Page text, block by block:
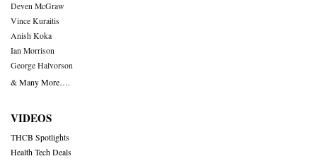
Deven McGraw
Vince Kuraitis
Anish Koka
Ian Morrison
George Halvorson
& Many More….
VIDEOS
THCB Spotlights
Health Tech Deals